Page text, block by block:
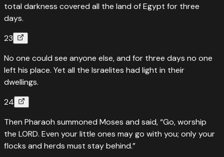
total darkness covered all the land of Egypt for three
days.
23
No one could see anyone else, and for three days no one
left his place. Yet all the Israelites had light in their
dwellings.
24
Then Pharaoh summoned Moses and said, “Go, worship
the LORD. Even your little ones may go with you; only your
flocks and herds must stay behind.”